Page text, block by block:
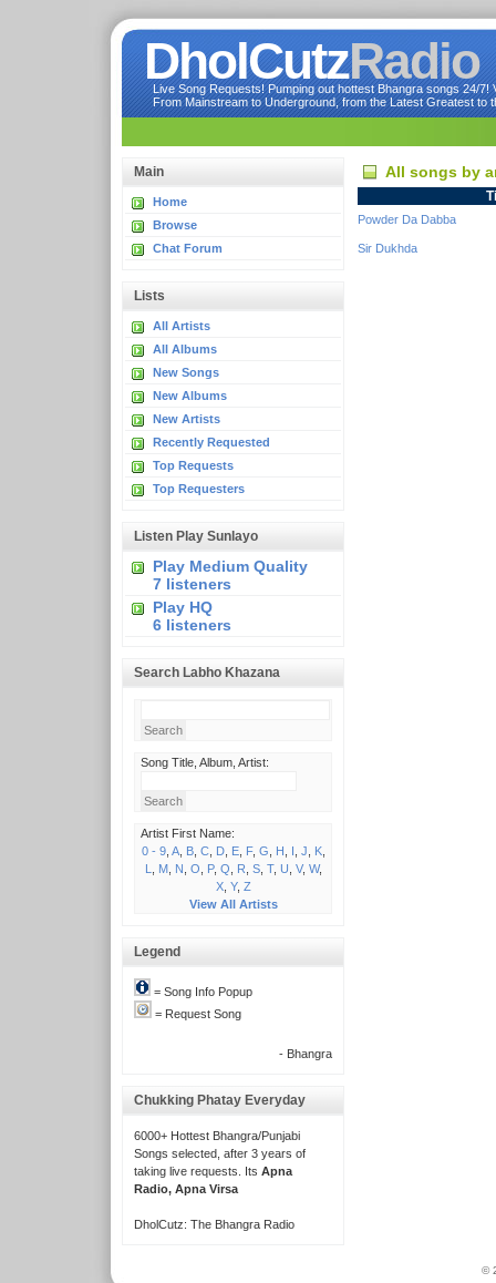
DholCutzRadio
Live Song Requests! Pumping out hottest Bhangra songs 24/
From Mainstream to Underground, from the Latest Greatest to
Main
Home
Browse
Chat Forum
Lists
All Artists
All Albums
New Songs
New Albums
New Artists
Recently Requested
Top Requests
Top Requesters
Listen Play Sunlayo
Play Medium Quality
7 listeners
Play HQ
6 listeners
Search Labho Khazana
Song Title, Album, Artist:
Artist First Name:
0 - 9, A, B, C, D, E, F, G H I J K,
L
M, N O P, Q R S, T, U V, W,
X, Y, Z
View All Artists
Legend
= Song Info Popup
= Request Song
- Bhangra
Chukking Phatay Everyday
6000+ Hottest Bhangra/Punjabi
Songs selected, after 3 years of
taking live requests. Its Apna
Radio, Apna Virsa
DholCutz: The Bhangra Radio
All songs by
Powder Da Dabba
Sir Dukhda
©